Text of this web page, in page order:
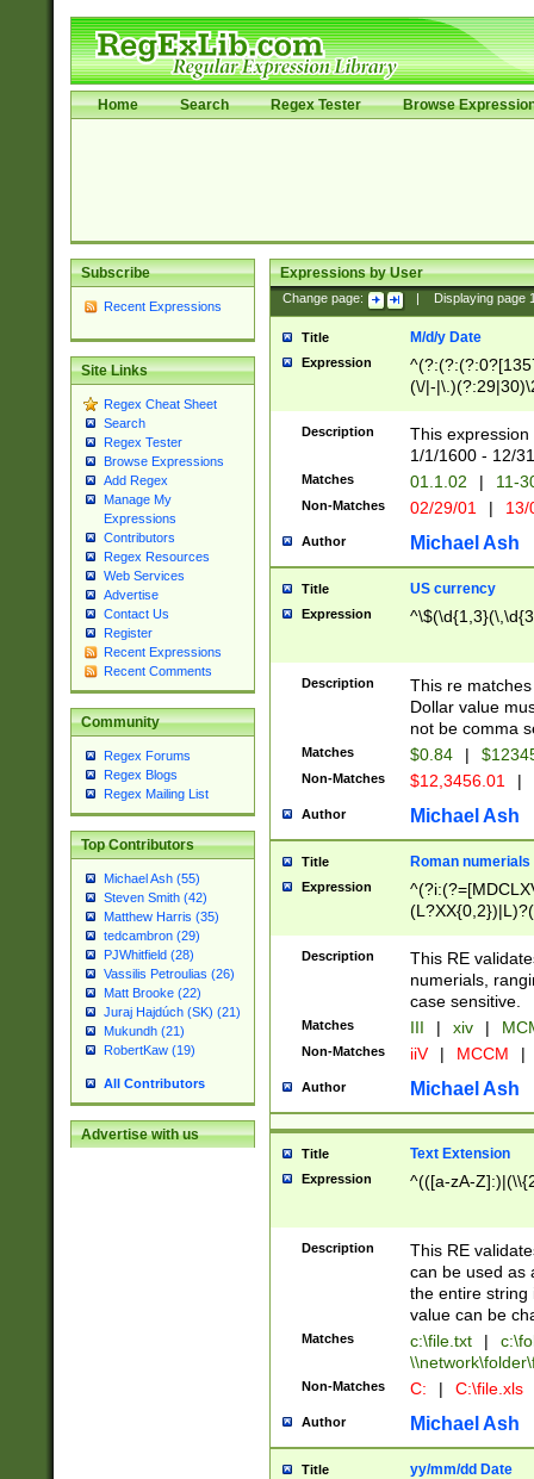
Home Search Regex Tester Browse
Subscribe
Recent Expressions
Site Links
Regex Cheat Sheet
Search
Regex Tester
Browse Expressions
Add Regex
Manage My
Expressions
Contributors
Regex Resources
Web Services
Advertise
Contact Us
Register
Recent Expressions
Recent Comments
Community
Regex Forums
Regex Blogs
Regex Mailing List
Top Contributors
Michael Ash (55)
Steven Smith (42)
Matthew Harris (35)
tedcambron (29)
PJWhitfield (28)
Vassilis Petroulias (26)
Matt Brooke (22)
Juraj Hajdúch (SK) (21)
Mukundh (21)
RobertKaw (19)
All Contributors
Advertise with us
Expressions by User
Change page: Displaying page
Title M/d/y Date
Expression
(\/|-
(?:1[0-2]))(\/|-
\d{2})$
Description
This
1/1/1600 - 12/
Matches 01.1.02 | 11-
Non-Matches 02/29/01 |
Author Michael Ash
Title US currency
Expression
Description
This re
Dollar value
not be comma
Matches $0.84 |
Non-Matches $12,3456.01 |
Author Michael Ash
Title Roman numerials
Expression
Description
This RE
numerials,
case sensitive.
Matches III | xiv |
Non-Matches iiV | MCCM |
Author Michael Ash
Title Text Extension
Expression ^(([a-zA-
Description
This RE
can be used as
the entire string
value can be
Matches c:\file.txt |
Non-Matches C: | C:\file.xls
Author Michael Ash
Title yy/mm/dd Date